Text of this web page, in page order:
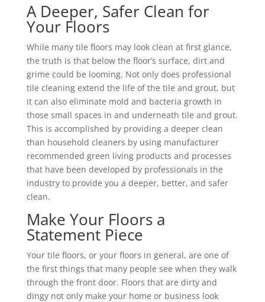
A Deeper, Safer Clean for
Your Floors
While many tile floors may look clean at first glance,
the truth is that below the floor’s surface, dirt and
grime could be looming. Not only does professional
tile cleaning extend the life of the tile and grout, but
it can also eliminate mold and bacteria growth in
those small spaces in and underneath tile and grout.
This is accomplished by providing a deeper clean
than household cleaners by using manufacturer
recommended green living products and processes
that have been developed by professionals in the
industry to provide you a deeper, better, and safer
clean.
Make Your Floors a
Statement Piece
Your tile floors, or your floors in general, are one of
the first things that many people see when they walk
through the front door. Floors that are dirty and
dingy not only make your home or business look